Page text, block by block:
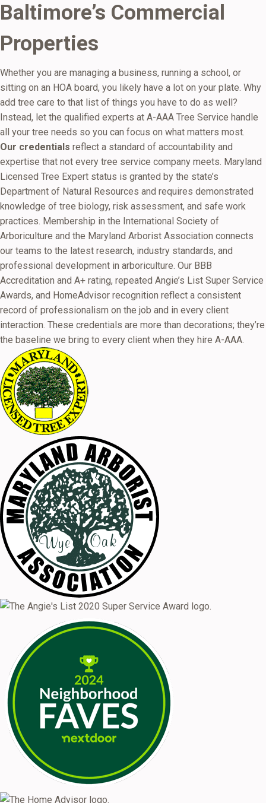
Baltimore’s Commercial
Properties
Whether you are managing a business, running a school, or
sitting on an HOA board, you likely have a lot on your plate. Why
add tree care to that list of things you have to do as well?
Instead, let the qualified experts at A-AAA Tree Service handle
all your tree needs so you can focus on what matters most.
Our credentials reflect a standard of accountability and
expertise that not every tree service company meets. Maryland
Licensed Tree Expert status is granted by the state’s
Department of Natural Resources and requires demonstrated
knowledge of tree biology, risk assessment, and safe work
practices. Membership in the International Society of
Arboriculture and the Maryland Arborist Association connects
our teams to the latest research, industry standards, and
professional development in arboriculture. Our BBB
Accreditation and A+ rating, repeated Angie’s List Super Service
Awards, and HomeAdvisor recognition reflect a consistent
record of professionalism on the job and in every client
interaction. These credentials are more than decorations; they’re
the baseline we bring to every client when they hire A-AAA.